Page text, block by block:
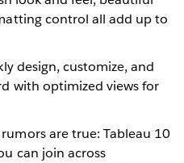
control all add up to
design, customize, and
with optimized views for
rumors are true: Tableau 10
can join across